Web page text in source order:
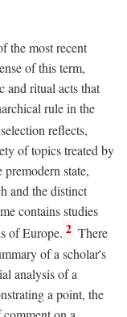
the most recent
of this term,
and ritual acts that
rule in the
reflects,
of topics treated by
state,
and the distinct
contains studies
of Europe. 2 There
of a scholar's
analysis of a
a point, the